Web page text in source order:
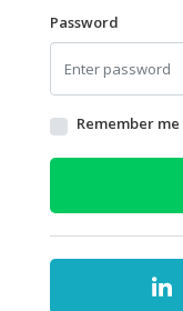
HALAL
FROZEN
FOODS
AGRICULTURE
HEALTH
Password
Remember me